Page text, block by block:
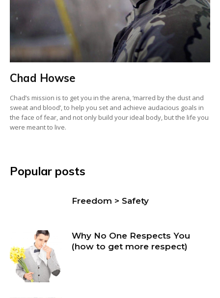
Chad Howse
Chad’s mission is to get you in the arena, ‘marred by the dust and
sweat and blood’, to help you set and achieve audacious goals in
the face of fear, and not only build your ideal body, but the life you
were meant to live.
Popular posts
Freedom > Safety
Why No One Respects You
(how to get more respect)